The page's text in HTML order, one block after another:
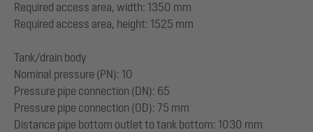
Required access area, width: 1350 mm
Required access area, height: 1525 mm
Tank/drain body
Nominal pressure (PN): 10
Pressure pipe connection (DN): 65
Pressure pipe connection (OD): 75 mm
Distance pipe bottom outlet to tank bottom: 1030 mm